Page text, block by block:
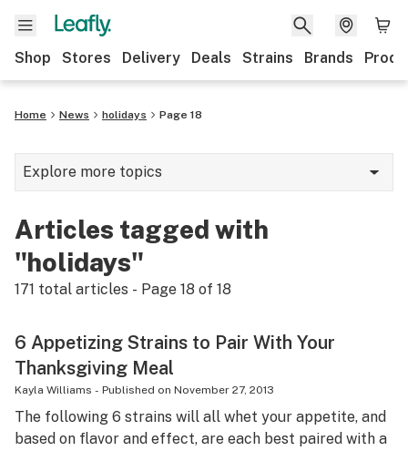
Shop Stores Delivery Deals Strains Brands
Home News holidays Page 18
Explore more topics
Strains & products
Growing
Health
Science & tech
Articles tagged with
"holidays"
171 total articles - Page 18 of 18
6 Appetizing Strains to Pair With Your
Thanksgiving Meal
Kayla Williams - Published on November 27, 2013
The following 6 strains will all whet your appetite, and
based on flavor and effect, are each best paired with a